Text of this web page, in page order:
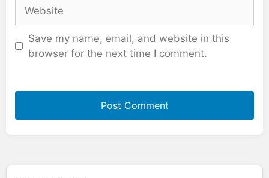
Save my name, email, and website in this
browser for the next time I comment.